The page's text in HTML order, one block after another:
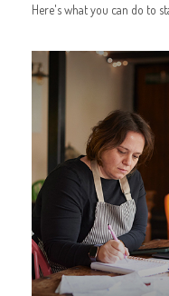
Here's what you can do to